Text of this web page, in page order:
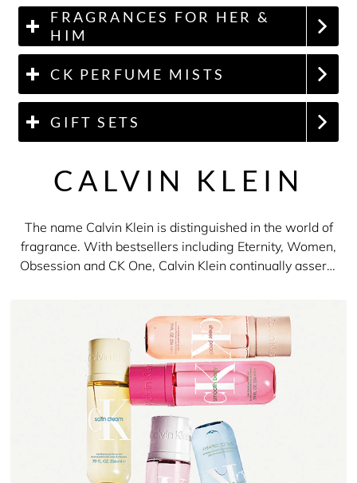
FRAGRANCES FOR HER &
HIM
CK PERFUME MISTS
GIFT SETS
CALVIN KLEIN
The name Calvin Klein is distinguished in the world of
fragrance. With bestsellers including Eternity, Women,
Obsession and CK One, Calvin Klein continually asserts
unisex fragrance. Whether you're shopping for men or
women, view our full range of Calvin Klein fragrances
and body lines.